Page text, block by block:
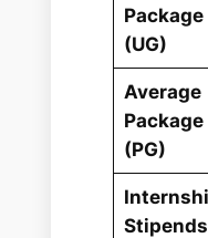
Package
(UG)
Average
Package
(PG)
Stipends